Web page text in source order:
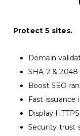
Protect 5 sites.
Domain
SHA-2 &
Boost SEO
Fast issuance
Display
Security trust